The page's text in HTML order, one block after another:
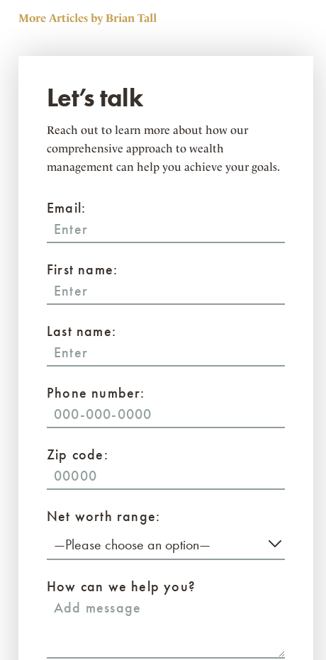
More Articles by Brian Tall
Let’s talk
Reach out to learn more about how our
comprehensive approach to wealth
management can help you achieve your goals.
Email:
First name:
Last name:
Phone number:
Zip code:
Net worth range:
—Please choose an option—
How can we help you?